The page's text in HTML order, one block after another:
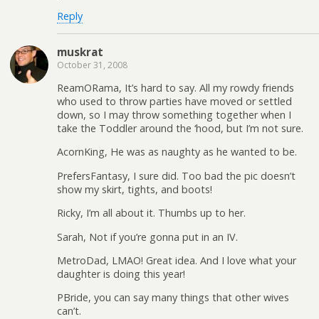
Reply
muskrat
October 31, 2008
ReamORama, It’s hard to say. All my rowdy friends
who used to throw parties have moved or settled
down, so I may throw something together when I
take the Toddler around the ‘hood, but I’m not sure.
AcornKing, He was as naughty as he wanted to be.
PrefersFantasy, I sure did. Too bad the pic doesn’t
show my skirt, tights, and boots!
Ricky, I’m all about it. Thumbs up to her.
Sarah, Not if you’re gonna put in an IV.
MetroDad, LMAO! Great idea. And I love what your
daughter is doing this year!
PBride, you can say many things that other wives
can’t.